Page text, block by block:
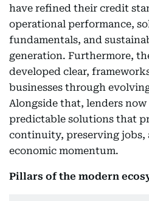
have refined their credit
operational performance,
fundamentals, and
generation. Furthermore,
developed clear,
businesses through
Alongside that, lenders
predictable solutions that
continuity, preserving jobs,
economic momentum.
Pillars of the modern